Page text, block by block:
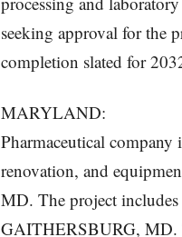
seeking approval for the
completion slated for
MARYLAND:
Pharmaceutical
renovation, and
MD. The project
GAITHERSBURG, MD.